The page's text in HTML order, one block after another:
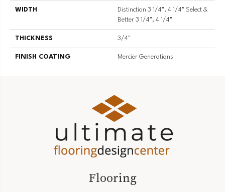
WIDTH
Distinction 3 1/4", 4 1/4" Select &
Better 3 1/4", 4 1/4"
THICKNESS 3/4"
FINISH COATING Mercier Generations
Flooring